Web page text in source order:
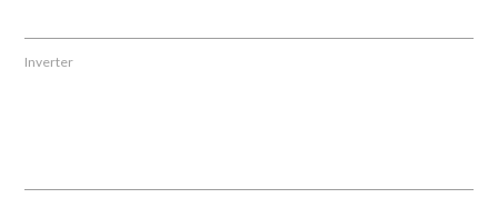
Inverter